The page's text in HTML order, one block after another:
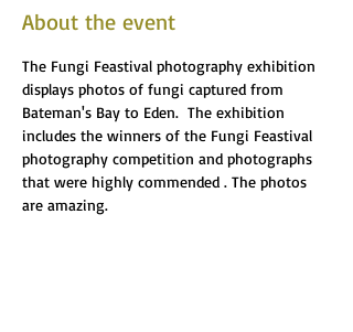
About the event
The Fungi Feastival photography exhibition
displays photos of fungi captured from
Bateman's Bay to Eden.  The exhibition
includes the winners of the Fungi Feastival
photography competition and photographs
that were highly commended . The photos
are amazing.